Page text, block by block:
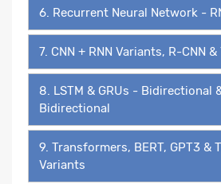
6. Recurrent Neural Network -
7. CNN + RNN Variants, R-CNN &
8. LSTM & GRUs - Bidirectional
Bidirectional
9. Transformers, BERT, GPT3 &
Variants